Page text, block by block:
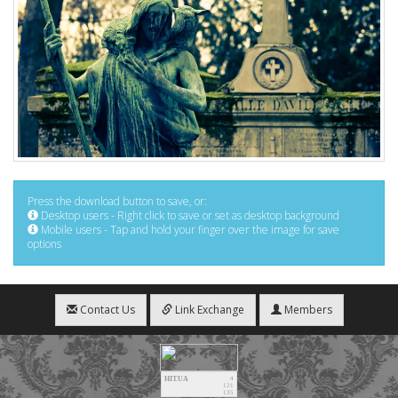
Press the download button to save, or:
Desktop users - Right click to save or set as desktop background
Mobile users - Tap and hold your finger over the image for save
options
Contact Us Link Exchange Members
HIT.UA
4
121
135